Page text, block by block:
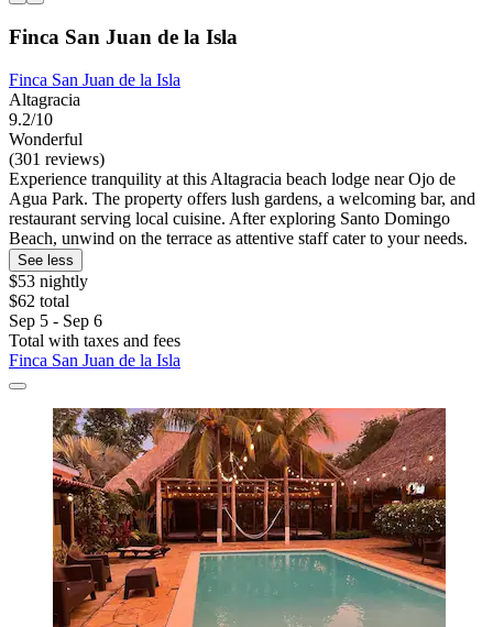
Finca San Juan de la Isla
Finca San Juan de la Isla
Altagracia
9.2/10
Wonderful
(301 reviews)
Experience tranquility at this Altagracia beach lodge near Ojo de
Agua Park. The property offers lush gardens, a welcoming bar, and
restaurant serving local cuisine. After exploring Santo Domingo
Beach, unwind on the terrace as attentive staff cater to your needs.
See less
$53 nightly
$62 total
Sep 5 - Sep 6
Total with taxes and fees
Finca San Juan de la Isla